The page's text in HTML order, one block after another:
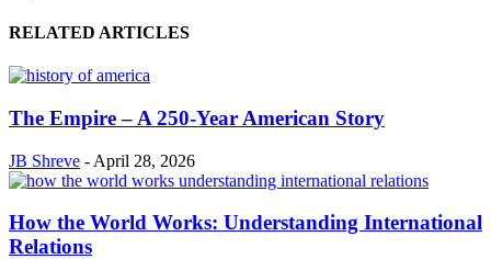
RELATED ARTICLES
The Empire – A 250‑Year American Story
JB Shreve - April 28, 2026
How the World Works: Understanding International
Relations